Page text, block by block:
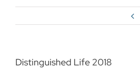
Distinguished Life 2018